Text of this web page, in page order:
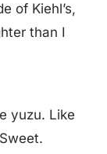
of Kiehl’s,
than I
yuzu. Like